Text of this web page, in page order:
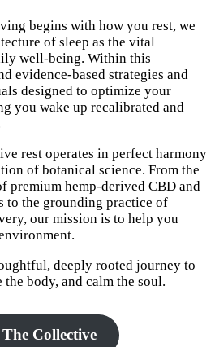
begins with how you rest, we
of sleep as the vital
well-being. Within this
evidence-based strategies and
designed to optimize your
you wake up recalibrated and
rest operates in perfect harmony
of botanical science. From the
premium hemp-derived CBD and
to the grounding practice of
our mission is to help you
deeply rooted journey to
body, and calm the soul.
Collective